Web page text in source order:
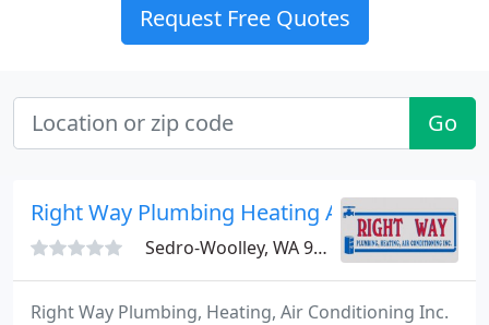
Request Free Quotes
Go
Right Way Plumbing Heating A/C
Sedro-Woolley, WA 98284
Right Way Plumbing, Heating, Air Conditioning Inc.